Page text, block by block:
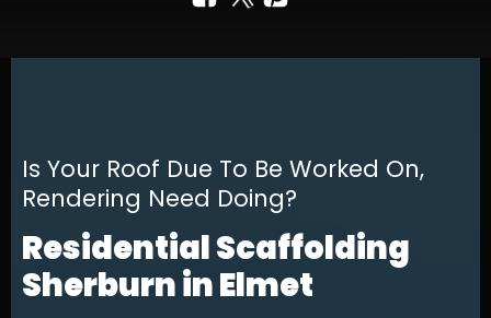
Is Your Roof Due To Be Worked On,
Rendering Need Doing?
Residential Scaffolding
Sherburn in Elmet